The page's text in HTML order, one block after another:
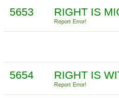
5653 RIGHT IS
Report Error!
5654 RIGHT IS
Report Error!